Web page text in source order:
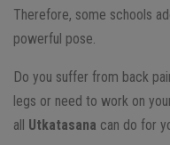
Therefore, some schools
powerful pose.
Do you suffer from back
legs or need to work on
all Utkatasana can do for